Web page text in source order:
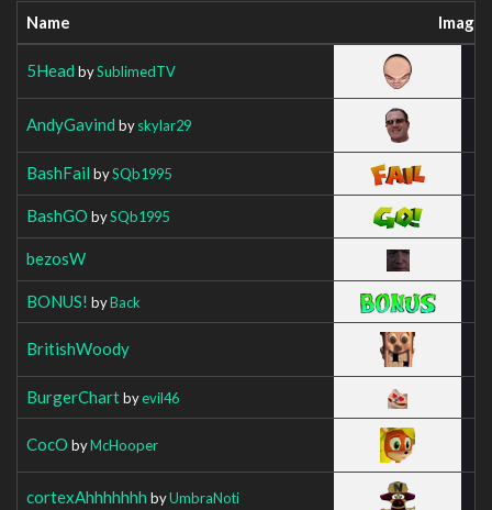
Name Image
5Head bySublimedTV
AndyGavind byskylar29
BashFail bySQb1995
BashGO bySQb1995
bezosW
BONUS! byBack
BritishWoody
BurgerChartbyevil46
CocO byMcHooper
cortexAhhhhhhh byUmbraNoti